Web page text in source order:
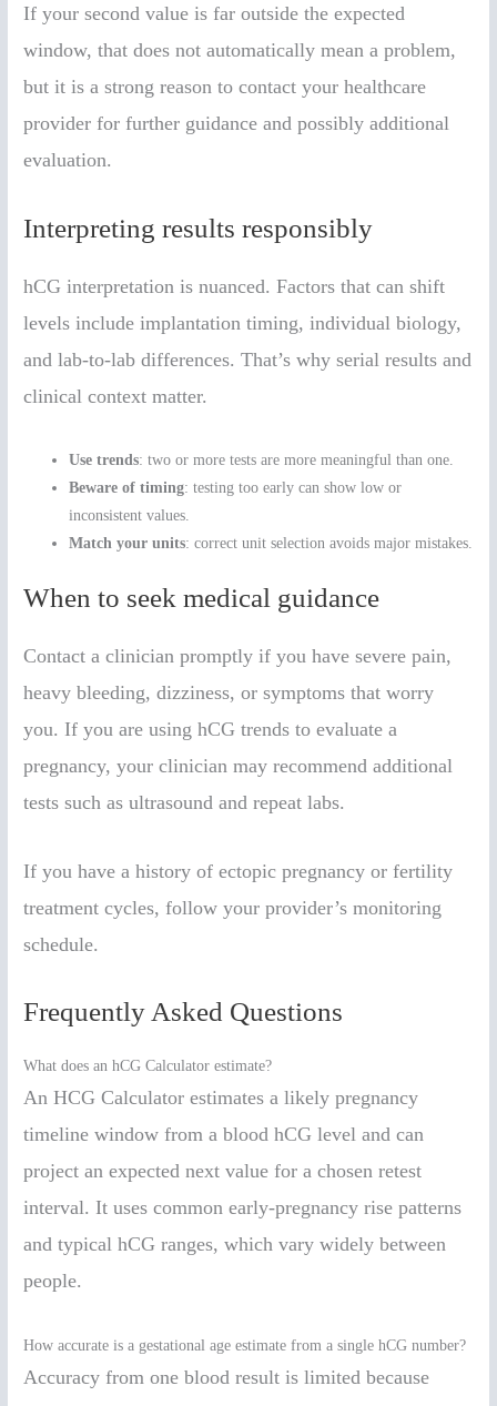
If your second value is far outside the expected
window, that does not automatically mean a problem,
but it is a strong reason to contact your healthcare
provider for further guidance and possibly additional
evaluation.
Interpreting results responsibly
hCG interpretation is nuanced. Factors that can shift
levels include implantation timing, individual biology,
and lab-to-lab differences. That’s why serial results and
clinical context matter.
Use trends: two or more tests are more meaningful than one.
Beware of timing: testing too early can show low or
inconsistent values.
Match your units: correct unit selection avoids major mistakes.
When to seek medical guidance
Contact a clinician promptly if you have severe pain,
heavy bleeding, dizziness, or symptoms that worry
you. If you are using hCG trends to evaluate a
pregnancy, your clinician may recommend additional
tests such as ultrasound and repeat labs.
If you have a history of ectopic pregnancy or fertility
treatment cycles, follow your provider’s monitoring
schedule.
Frequently Asked Questions
What does an hCG Calculator estimate?
An HCG Calculator estimates a likely pregnancy
timeline window from a blood hCG level and can
project an expected next value for a chosen retest
interval. It uses common early-pregnancy rise patterns
and typical hCG ranges, which vary widely between
people.
How accurate is a gestational age estimate from a single hCG number?
Accuracy from one blood result is limited because